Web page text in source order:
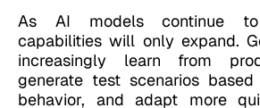
As AI models continue
capabilities will only expand.
increasingly learn from
generate test scenarios
behavior, and adapt more